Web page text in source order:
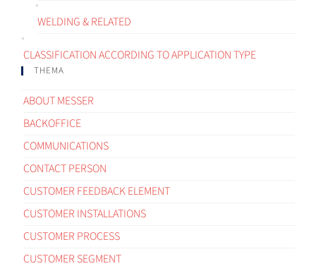
WELDING & RELATED
CLASSIFICATION ACCORDING TO APPLICATION TYPE
THEMA
ABOUT MESSER
BACKOFFICE
COMMUNICATIONS
CONTACT PERSON
CUSTOMER FEEDBACK ELEMENT
CUSTOMER INSTALLATIONS
CUSTOMER PROCESS
CUSTOMER SEGMENT